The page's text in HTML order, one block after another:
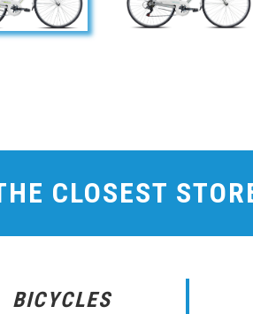
CLOSEST
BICYCLES